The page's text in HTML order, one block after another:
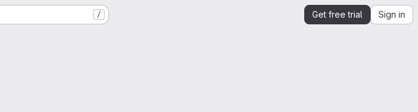
/ Get free trial Sign in